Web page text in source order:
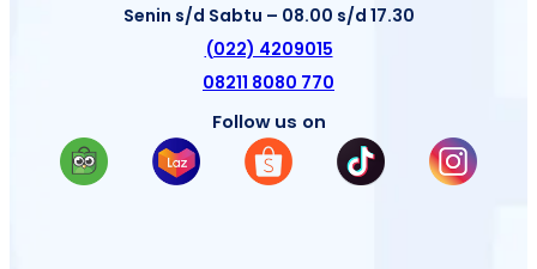
Senin s/d Sabtu – 08.00 s/d 17.30
(022) 4209015
08211 8080 770
Follow us on